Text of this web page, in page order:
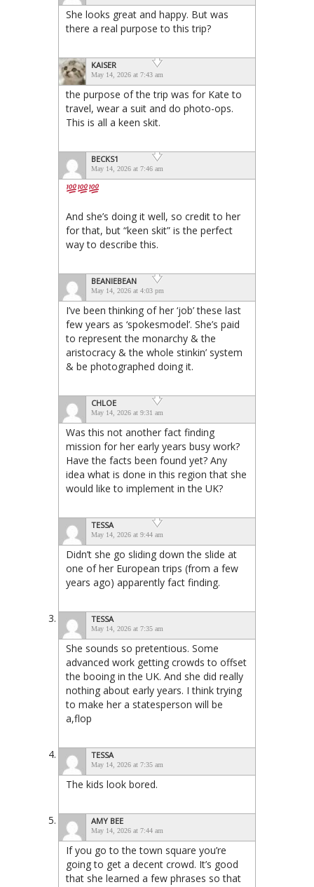
She looks great and happy. But was
there a real purpose to this trip?
KAISER
May 14, 2026 at 7:43 am
the purpose of the trip was for Kate to
travel, wear a suit and do photo-ops.
This is all a keen skit.
BECKS1
May 14, 2026 at 7:46 am
And she’s doing it well, so credit to her
for that, but “keen skit” is the perfect
way to describe this.
BEANIEBEAN
May 14, 2026 at 4:03 pm
I’ve been thinking of her ‘job’ these last
few years as ‘spokesmodel’. She’s paid
to represent the monarchy & the
aristocracy & the whole stinkin’ system
& be photographed doing it.
CHLOE
May 14, 2026 at 9:31 am
Was this not another fact finding
mission for her early years busy work?
Have the facts been found yet? Any
idea what is done in this region that she
would like to implement in the UK?
TESSA
May 14, 2026 at 9:44 am
Didn’t she go sliding down the slide at
one of her European trips (from a few
years ago) apparently fact finding.
TESSA
May 14, 2026 at 7:35 am
She sounds so pretentious. Some
advanced work getting crowds to offset
the booing in the UK. And she did really
nothing about early years. I think trying
to make her a statesperson will be
a,flop
TESSA
May 14, 2026 at 7:35 am
The kids look bored.
AMY BEE
May 14, 2026 at 7:44 am
If you go to the town square you’re
going to get a decent crowd. It’s good
that she learned a few phrases so that